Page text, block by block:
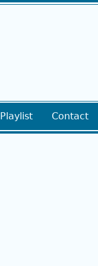
Playlist Contact